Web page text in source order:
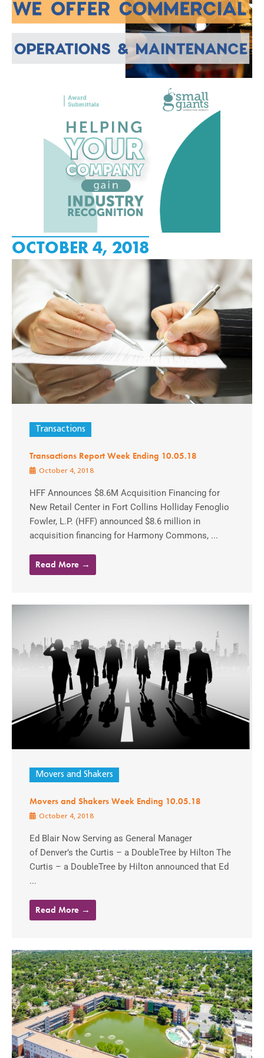
OCTOBER 4, 2018
Transactions
Transactions Report Week Ending 10.05.18
October 4, 2018
HFF Announces $8.6M Acquisition Financing for
New Retail Center in Fort Collins Holliday Fenoglio
Fowler, L.P. (HFF) announced $8.6 million in
acquisition financing for Harmony Commons, ...
Read More →
Movers and Shakers
Movers and Shakers Week Ending 10.05.18
October 4, 2018
Ed Blair Now Serving as General Manager
of Denver’s the Curtis – a DoubleTree by Hilton The
Curtis – a DoubleTree by Hilton announced that Ed
...
Read More →